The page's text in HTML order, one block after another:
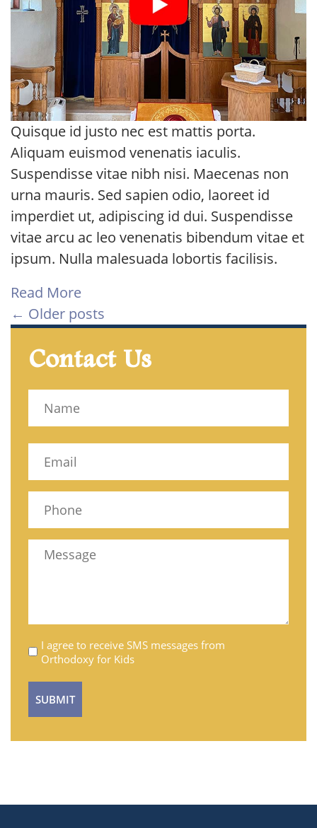
Quisque id justo nec est mattis porta.
Aliquam euismod venenatis iaculis.
Suspendisse vitae nibh nisi. Maecenas non
urna mauris. Sed sapien odio, laoreet id
imperdiet ut, adipiscing id dui. Suspendisse
vitae arcu ac leo venenatis bibendum vitae et
ipsum. Nulla malesuada lobortis facilisis.
Read More
← Older posts
Contact Us
(Required)
(Required)
(Required)
Untitled
I agree to receive SMS messages from
Orthodoxy for Kids